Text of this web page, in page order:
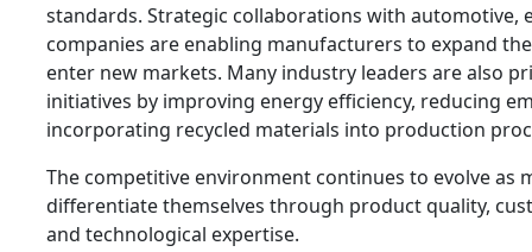
standards. Strategic collaborations with automotive,
companies are enabling manufacturers to expand
enter new markets. Many industry leaders are also
initiatives by improving energy efficiency, reducing
incorporating recycled materials into production
The competitive environment continues to evolve as
differentiate themselves through product quality,
and technological expertise.